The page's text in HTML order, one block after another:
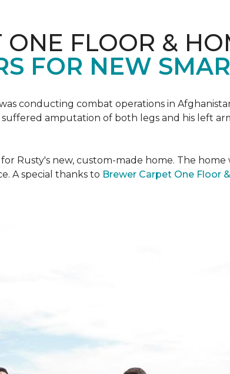
ONE FLOOR &
FOR NEW
conducting combat operations in
amputation of both legs and his left
Rusty's new, custom-made home. The
A special thanks to Brewer Carpet One Floor